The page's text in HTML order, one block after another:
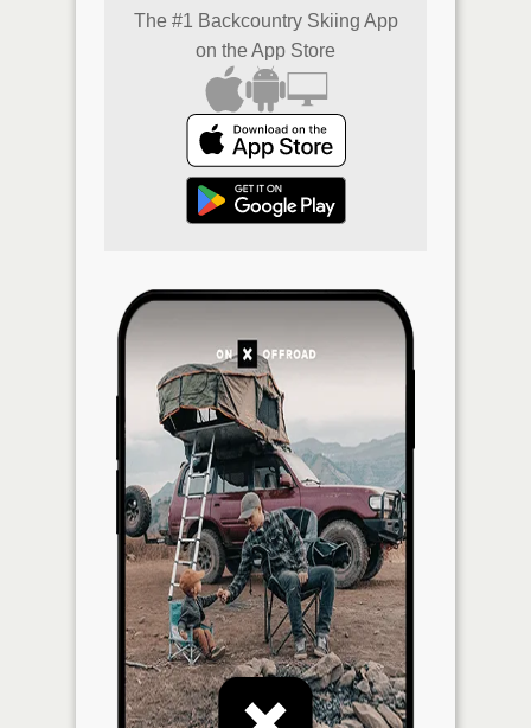
The #1 Backcountry Skiing App
on the App Store